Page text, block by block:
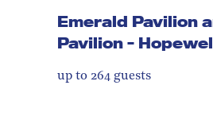
Emerald Pavilion
Pavilion -
up to 264 guests